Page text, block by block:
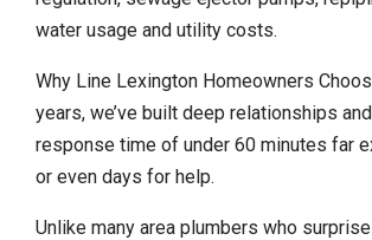
water usage and utility costs.
Why Line Lexington Homeowners
years, we’ve built deep relationships
response time of under 60 minutes far
or even days for help.
Unlike many area plumbers who